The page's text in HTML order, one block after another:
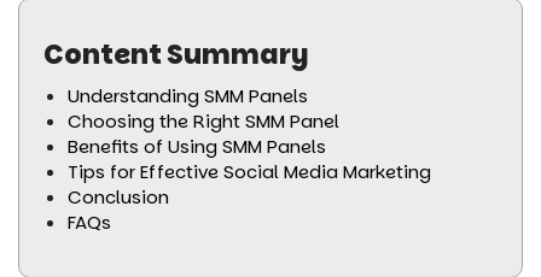
Content Summary
Understanding SMM Panels
Choosing the Right SMM Panel
Benefits of Using SMM Panels
Tips for Effective Social Media Marketing
Conclusion
FAQs